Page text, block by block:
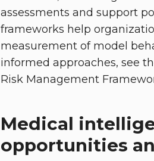
assessments and support
frameworks help
measurement of model
informed approaches, see
Risk Management
Medical
opportunities